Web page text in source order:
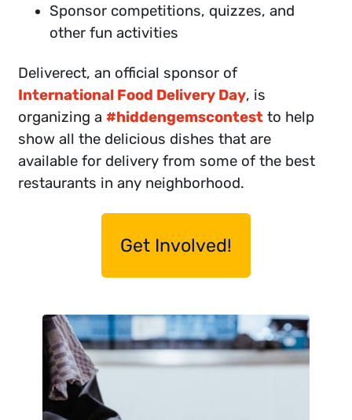
Sponsor competitions, quizzes, and
other fun activities
Deliverect, an official sponsor of
International Food Delivery Day, is
organizing a#hiddengemscontest to help
show all the delicious dishes that are
available for delivery from some of the best
restaurants in any neighborhood.
Get Involved!